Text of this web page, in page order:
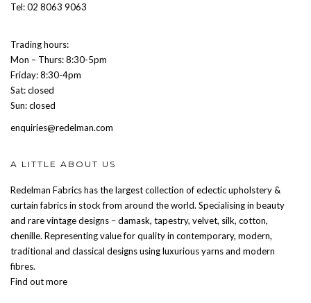
Tel: 02 8063 9063
Trading hours:
Mon – Thurs: 8:30-5pm
Friday: 8:30-4pm
Sat: closed
Sun: closed
enquiries@redelman.com
A LITTLE ABOUT US
Redelman Fabrics has the largest collection of eclectic upholstery &
curtain fabrics in stock from around the world. Specialising in beauty
and rare vintage designs – damask, tapestry, velvet, silk, cotton,
chenille. Representing value for quality in contemporary, modern,
traditional and classical designs using luxurious yarns and modern
fibres.
Find out more